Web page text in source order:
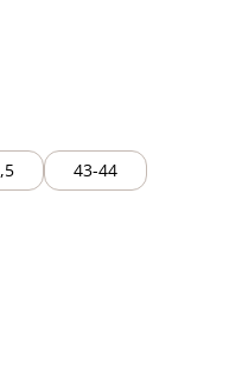
43-44
or use the